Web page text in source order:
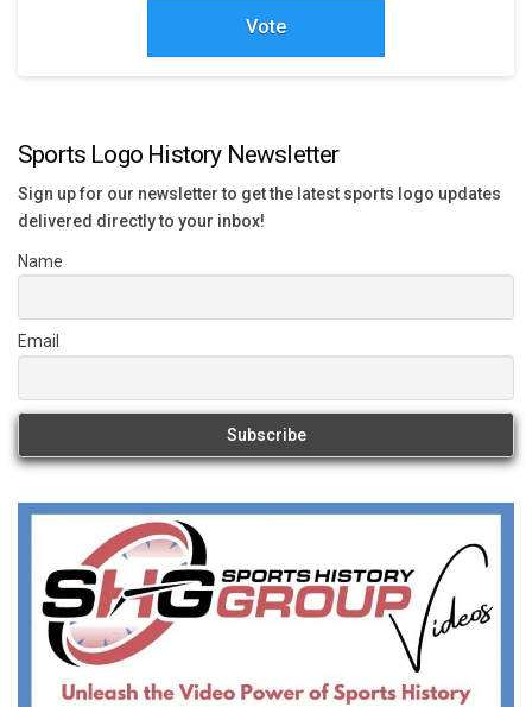
Vote
Sports Logo History Newsletter
Sign up for our newsletter to get the latest sports logo updates
delivered directly to your inbox!
Name
Email